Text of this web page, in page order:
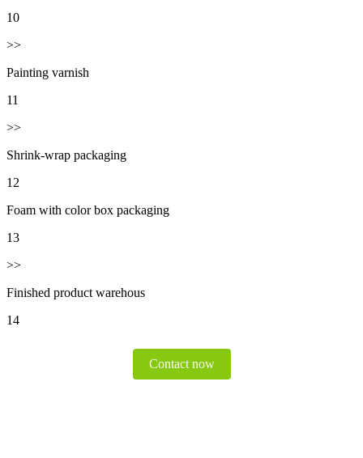
10
>>
Painting varnish
11
>>
Shrink-wrap packaging
12
Foam with color box packaging
13
>>
Finished product warehous
14
Contact now